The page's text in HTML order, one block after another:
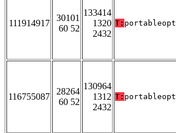
111914917
30101
60 52
133414
1320
2432
T: portableopt
116755087
28264
60 52
130964
1312
2432
T: portableopt